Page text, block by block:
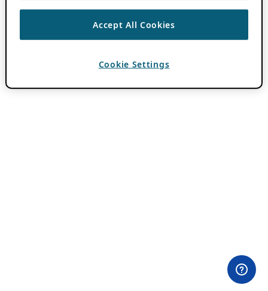
Accept All Cookies
Cookie Settings